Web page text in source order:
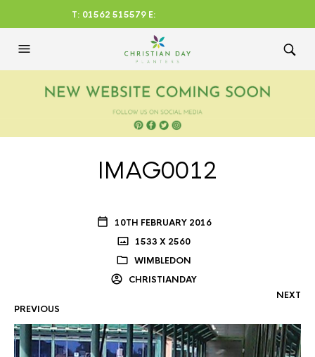
T: 01562 515579 E:
CHRISTIANDAYLTD@AOL.CO
IMAG0012
10TH FEBRUARY 2016
1533 X 2560
WIMBLEDON
CHRISTIANDAY
PREVIOUS
NEXT